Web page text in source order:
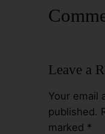
Leave a
Your email
published.
marked *